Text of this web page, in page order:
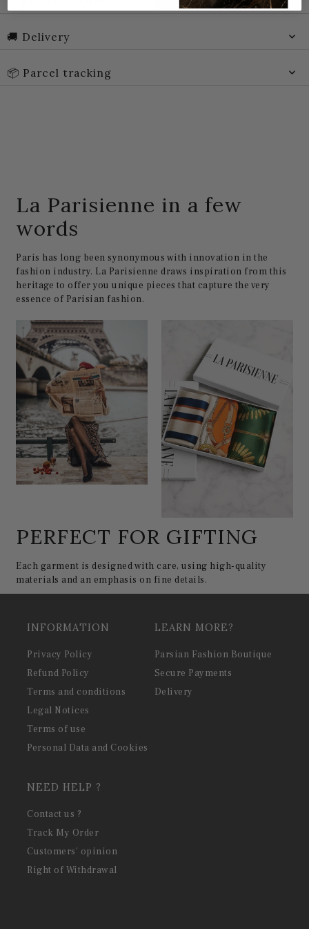
🚚 Delivery
📦 Parcel tracking
La Parisienne in a few
words
Paris has long been synonymous with innovation in the
fashion industry. La Parisienne draws inspiration from this
heritage to offer you unique pieces that capture the very
essence of Parisian fashion.
PERFECT FOR GIFTING
Each garment is designed with care, using high-quality
materials and an emphasis on fine details.
INFORMATION
Privacy Policy
Refund Policy
Terms and conditions
Legal Notices
Terms of use
Personal Data and Cookies
LEARN MORE?
Parsian Fashion Boutique
Secure Payments
Delivery
NEED HELP ?
Contact us ?
Track My Order
Customers' opinion
Right of Withdrawal